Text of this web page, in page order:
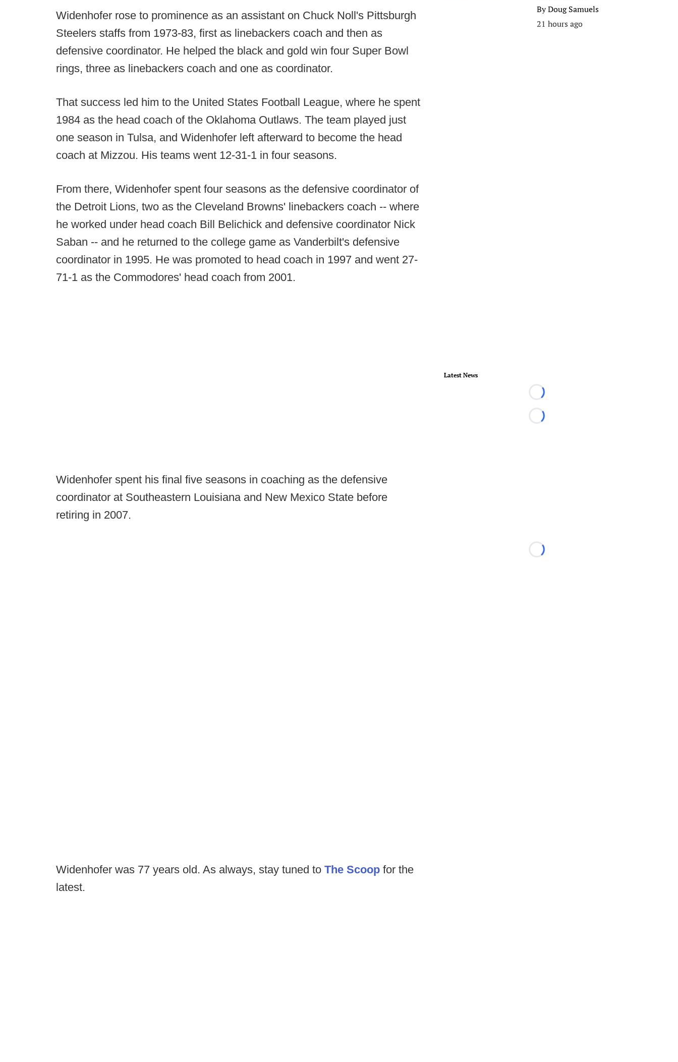
Widenhofer rose to prominence as an assistant on Chuck Noll's Pittsburgh
Steelers staffs from 1973-83, first as linebackers coach and then as
defensive coordinator. He helped the black and gold win four Super Bowl
rings, three as linebackers coach and one as coordinator.
That success led him to the United States Football League, where he spent
1984 as the head coach of the Oklahoma Outlaws. The team played just
one season in Tulsa, and Widenhofer left afterward to become the head
coach at Mizzou. His teams went 12-31-1 in four seasons.
From there, Widenhofer spent four seasons as the defensive coordinator of
the Detroit Lions, two as the Cleveland Browns' linebackers coach -- where
he worked under head coach Bill Belichick and defensive coordinator Nick
Saban -- and he returned to the college game as Vanderbilt's defensive
coordinator in 1995. He was promoted to head coach in 1997 and went 27-
71-1 as the Commodores' head coach from 2001.
Widenhofer spent his final five seasons in coaching as the defensive
coordinator at Southeastern Louisiana and New Mexico State before
retiring in 2007.
Widenhofer was 77 years old. As always, stay tuned to The Scoop for the
latest.
ByDoug Samuels
21 hours ago
Latest News
Loading...
Loading...
Loading...